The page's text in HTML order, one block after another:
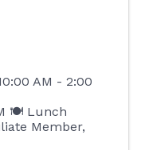
AM - 2:00
🍽 Lunch
Member,